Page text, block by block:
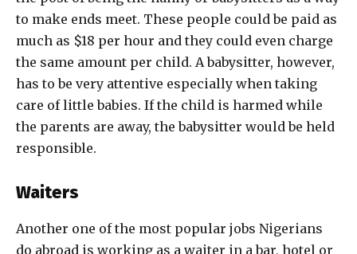
to make ends meet. These people could be paid as
much as $18 per hour and they could even charge
the same amount per child. A babysitter, however,
has to be very attentive especially when taking
care of little babies. If the child is harmed while
the parents are away, the babysitter would be held
responsible.
Waiters
Another one of the most popular jobs Nigerians
do abroad is working as a waiter in a bar, hotel or